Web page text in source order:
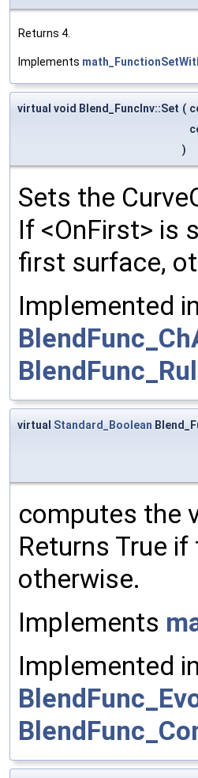
Returns 4.
Implements
virtual void Blend_FuncInv::Set (
)
Sets the
If <OnFirst> is
first surface,
Implemented in
virtual Standard_Boolean
computes the
Returns True
otherwise.
Implements
Implemented in